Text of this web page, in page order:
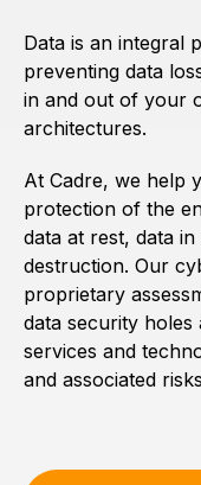
Data is an integral
preventing data
in and out of your
architectures.
At Cadre, we help
protection of the
data at rest, data
destruction. Our
proprietary
data security
services and
and associated